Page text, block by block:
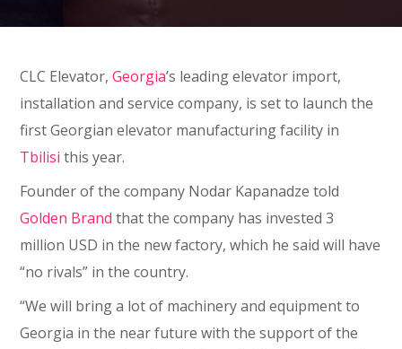
CLC Elevator,Georgia’s leading elevator import,
installation and service company, is set to launch the
first Georgian elevator manufacturing facility in
Tbilisi this year.
Founder of the company Nodar Kapanadze told
Golden Brand that the company has invested 3
million USD in the new factory, which he said will have
“no rivals” in the country.
“We will bring a lot of machinery and equipment to
Georgia in the near future with the support of the